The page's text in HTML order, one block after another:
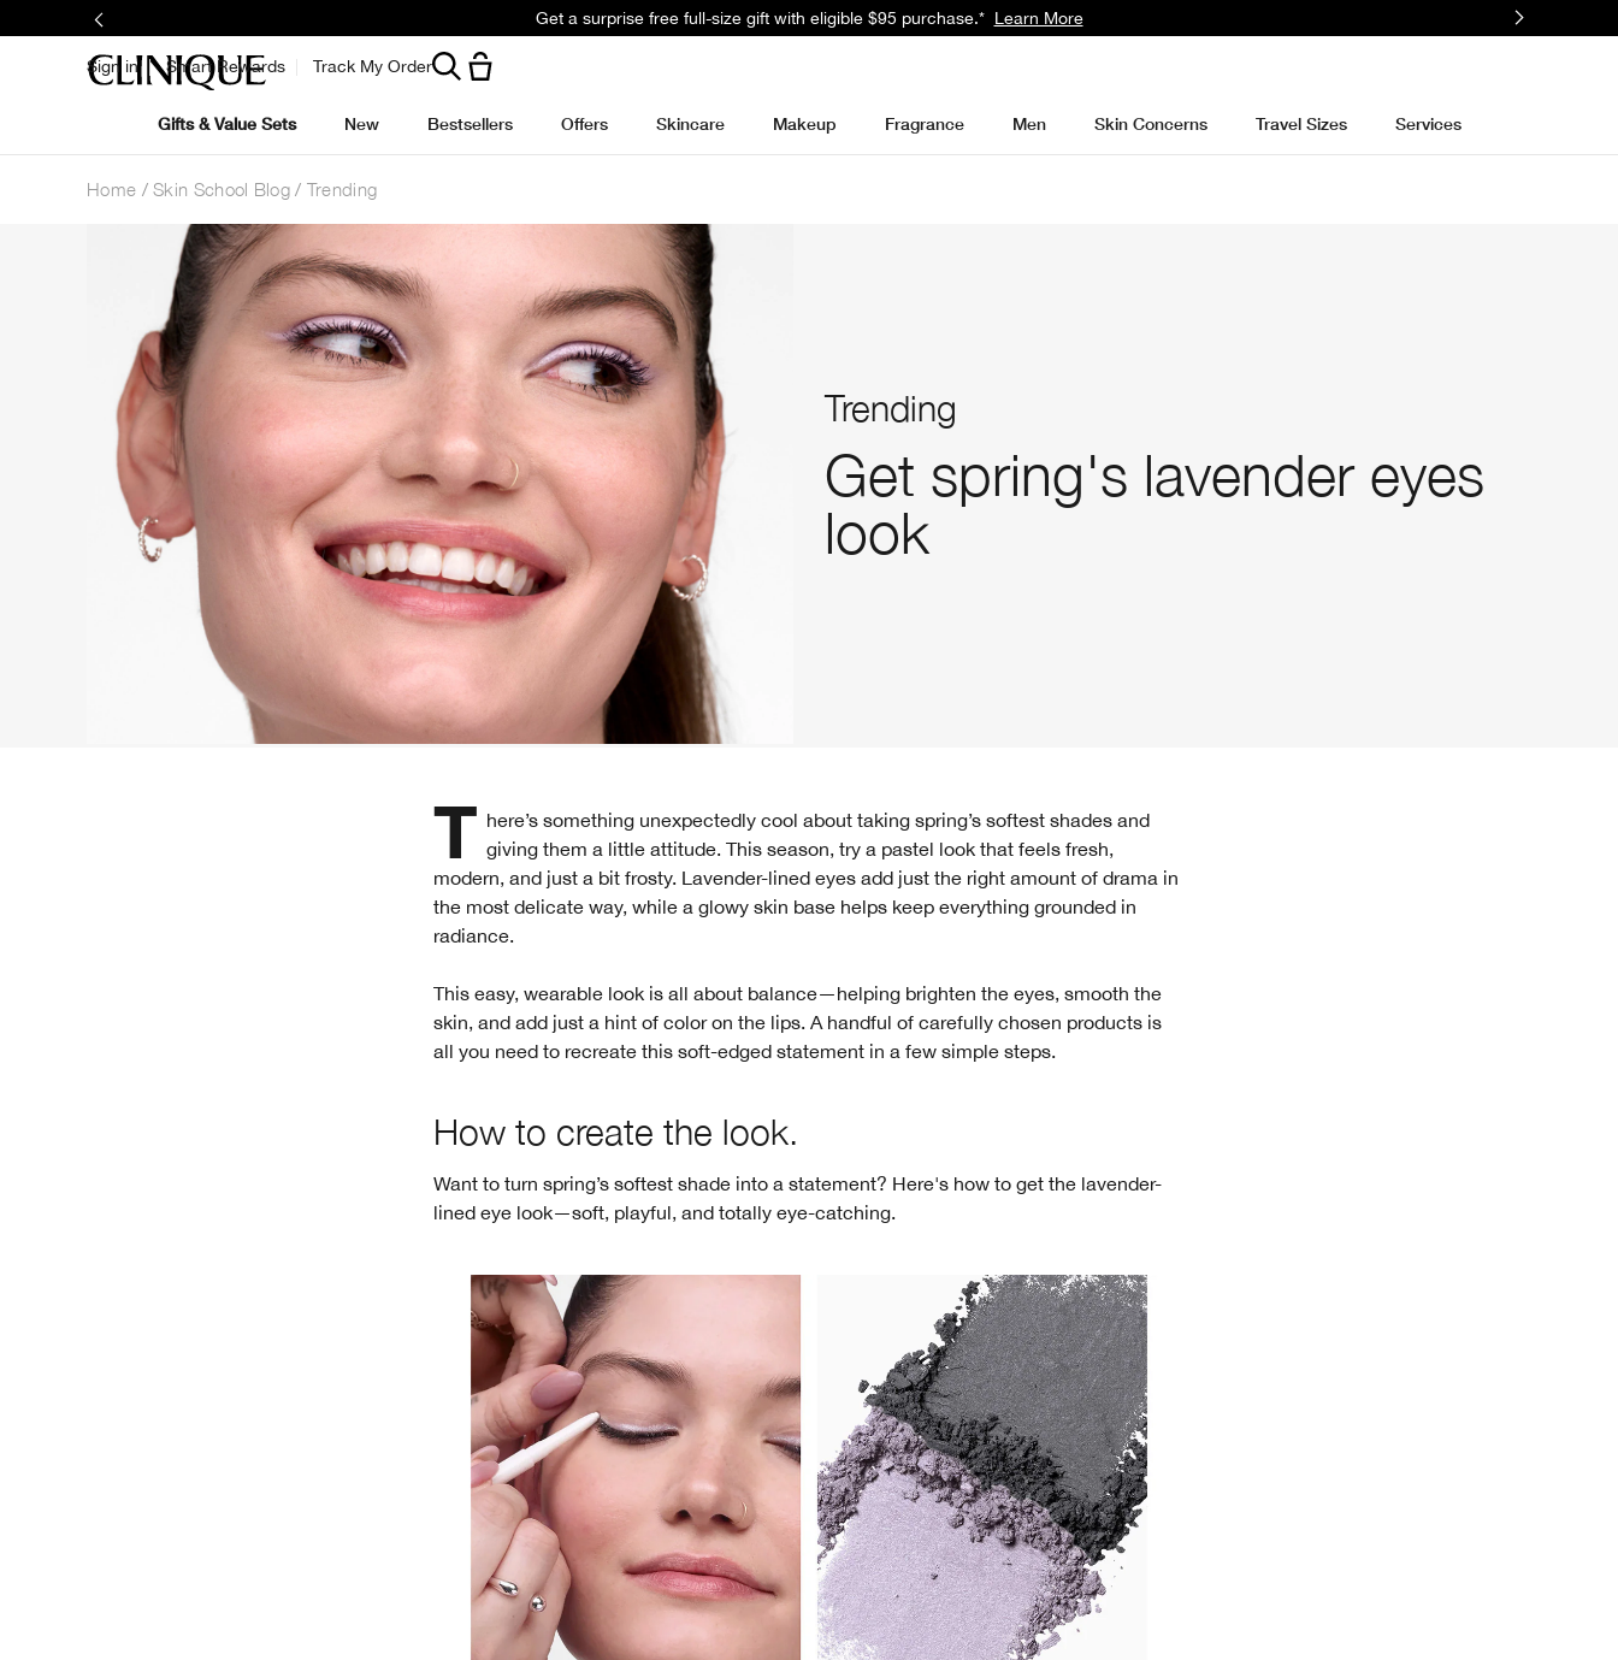
Get a surprise free full-size gift with eligible $95 purchase.* Learn More
Sign in Smart Rewards Track My Order
Gifts & Value Sets New Bestsellers Offers Skincare Makeup Fragrance Men Skin Concerns Travel Sizes Services
Home Skin School Blog Trending
Trending
Get spring's lavender eyes
look
There’s something unexpectedly cool about taking spring’s softest shades and
giving them a little attitude. This season, try a pastel look that feels fresh,
modern, and just a bit frosty. Lavender-lined eyes add just the right amount of drama in
the most delicate way, while a glowy skin base helps keep everything grounded in
radiance.
This easy, wearable look is all about balance—helping brighten the eyes, smooth the
skin, and add just a hint of color on the lips. A handful of carefully chosen products is
all you need to recreate this soft-edged statement in a few simple steps.
How to create the look.
Want to turn spring’s softest shade into a statement? Here's how to get the lavender-
lined eye look—soft, playful, and totally eye-catching.